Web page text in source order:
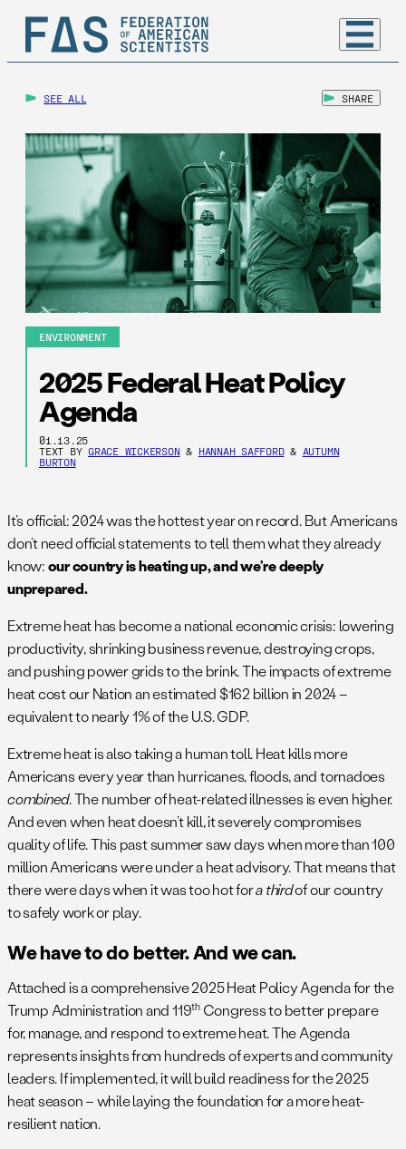
SEE ALL SHARE
ENVIRONMENT
2025 Federal Heat Policy
Agenda
01.13.25
TEXT BYGRACE WICKERSON& HANNAH SAFFORD& AUTUMN
BURTON
It’s official: 2024 was the hottest year on record. But Americans
don’t need official statements to tell them what they already
know:our country is heating up, and we’re deeply
unprepared.
Extreme heat has become a national economic crisis: lowering
productivity, shrinking business revenue, destroying crops,
and pushing power grids to the brink. The impacts of extreme
heat cost our Nation an estimated $162 billion in 2024 –
equivalent to nearly 1% of the U.S. GDP.
Extreme heat is also taking a human toll. Heat kills more
Americans every year than hurricanes, floods, and tornadoes
combined. The number of heat-related illnesses is even higher.
And even when heat doesn’t kill, it severely compromises
quality of life. This past summer saw days when more than 100
million Americans were under a heat advisory. That means that
there were days when it was too hot fora thirdof our country
to safely work or play.
We have to do better. And we can.
Attached is a comprehensive 2025 Heat Policy Agenda for the
Trump Administration and 119thCongress to better prepare
for, manage, and respond to extreme heat. The Agenda
represents insights from hundreds of experts and community
leaders. If implemented, it will build readiness for the 2025
heat season – while laying the foundation for a more heat-
resilient nation.